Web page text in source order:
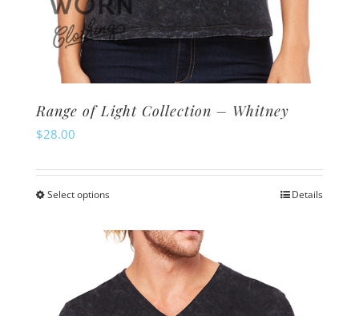
Range of Light Collection – Whitney
$28.00
Select optionsThis
has
multiple
variants.
Details